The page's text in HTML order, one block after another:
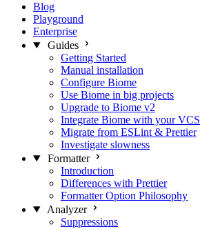
Blog
Playground
Enterprise
Guides
Getting Started
Manual installation
Configure Biome
Use Biome in big projects
Upgrade to Biome v2
Integrate Biome with your VCS
Migrate from ESLint & Prettier
Investigate slowness
Formatter
Introduction
Differences with Prettier
Formatter Option Philosophy
Analyzer
Suppressions